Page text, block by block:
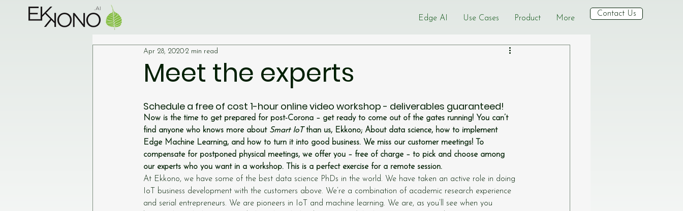
Edge AI Use Cases Product More
Contact Us
Meet the experts
Apr 28, 2020 2 min read
Schedule a free of cost 1-hour online video workshop - deliverables guaranteed!
Now is the time to get prepared for post-Corona – get ready to come out of the gates running! You can’t
find anyone who knows more about Smart IoT than us, Ekkono; About data science, how to implement
Edge Machine Learning, and how to turn it into good business. We miss our customer meetings! To
compensate for postponed physical meetings, we offer you – free of charge – to pick and choose among
our experts who you want in a workshop. This is a perfect exercise for a remote session.
At Ekkono, we have some of the best data science PhDs in the world. We have taken an active role in doing
IoT business development with the customers above. We’re a combination of academic research experience
and serial entrepreneurs. We are pioneers in IoT and machine learning. We are, as you’ll see when you